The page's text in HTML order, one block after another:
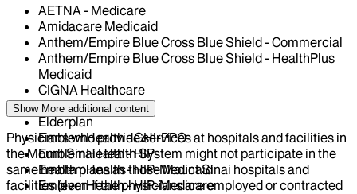
AETNA - Medicare
Amidacare Medicaid
Anthem/Empire Blue Cross Blue Shield - Commercial
Anthem/Empire Blue Cross Blue Shield - HealthPlus
Medicaid
CIGNA Healthcare
Centivo
Elderplan
EmblemHealth - GHI-PPO
EmblemHealth - HIP
EmblemHealth - HIP-Medicaid
EmblemHealth - HIP-Medicare
Show More additional content
Physicians who provide services at hospitals and facilities in
the Mount Sinai Health System might not participate in the
same health plans as those Mount Sinai hospitals and
facilities (even if the physicians are employed or contracted